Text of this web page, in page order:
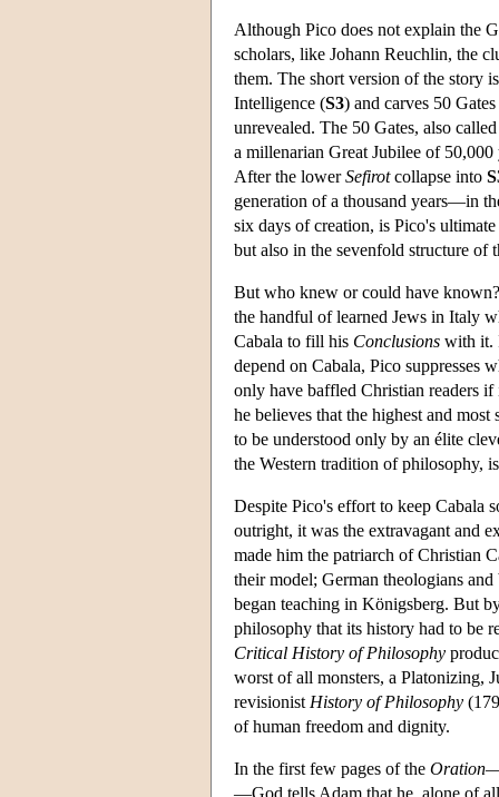
Although Pico does not explain the
scholars, like Johann Reuchlin, the
them. The short version of the story
Intelligence (S3) and carves 50
unrevealed. The 50 Gates, also
a millenarian Great Jubilee of
After the lowerSefirotcollapse into
generation of a thousand years—in
six days of creation, is Pico's
but also in the sevenfold structure of
But who knew or could have
the handful of learned Jews in Italy
Cabala to fill his Conclusions with it.
depend on Cabala, Pico suppresses
only have baffled Christian readers
he believes that the highest and
to be understood only by an élite
the Western tradition of philosophy,
Despite Pico's effort to keep Cabala
outright, it was the extravagant and
made him the patriarch of Christian
their model; German theologians
began teaching in Königsberg. But
philosophy that its history had to be
Critical History of Philosophy
worst of all monsters, a Platonizing,
revisionist History of Philosophy
of human freedom and dignity.
In the first few pages of the Oration
—God tells Adam that he, alone of